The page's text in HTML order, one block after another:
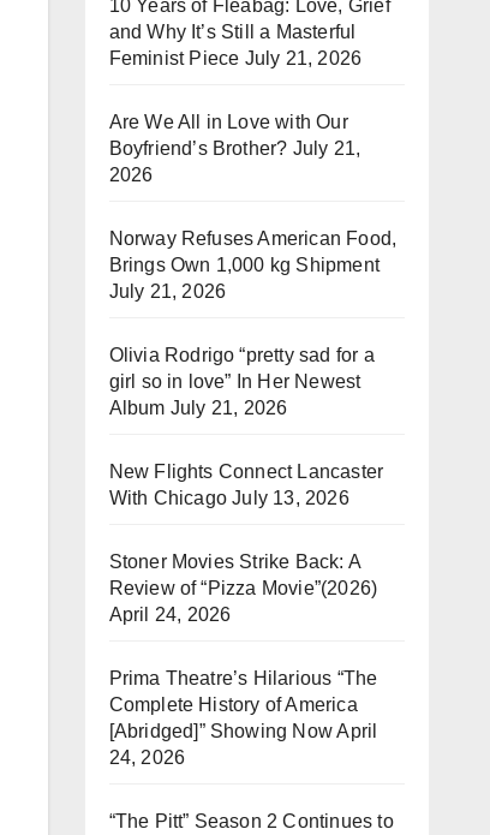
10 Years of Fleabag: Love, Grief
and Why It’s Still a Masterful
Feminist Piece July 21, 2026
Are We All in Love with Our
Boyfriend’s Brother? July 21,
2026
Norway Refuses American Food,
Brings Own 1,000 kg Shipment
July 21, 2026
Olivia Rodrigo “pretty sad for a
girl so in love” In Her Newest
Album July 21, 2026
New Flights Connect Lancaster
With Chicago July 13, 2026
Stoner Movies Strike Back: A
Review of “Pizza Movie”(2026)
April 24, 2026
Prima Theatre’s Hilarious “The
Complete History of America
[Abridged]” Showing NowApril
24, 2026
“The Pitt” Season 2 Continues to